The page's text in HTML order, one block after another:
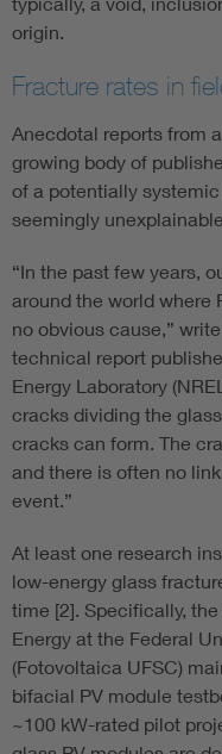
origin.
Fracture rates in
Anecdotal reports from
growing body of
of a potentially
seemingly
“In the past few years,
around the world where
no obvious cause,”
technical report
Energy Laboratory
cracks dividing the
cracks can form. The
and there is often no
event.”
At least one research
low-energy glass
time [2]. Specifically,
Energy at the Federal
(Fotovoltaica UFSC)
bifacial PV module
~100 kW-rated pilot